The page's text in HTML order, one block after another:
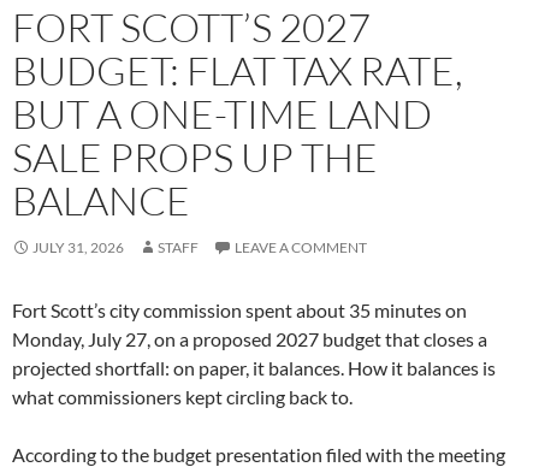
FORT SCOTT’S 2027
BUDGET: FLAT TAX RATE,
BUT A ONE-TIME LAND
SALE PROPS UP THE
BALANCE
JULY 31, 2026 STAFF LEAVE A COMMENT
Fort Scott’s city commission spent about 35 minutes on
Monday, July 27, on a proposed 2027 budget that closes a
projected shortfall: on paper, it balances. How it balances is
what commissioners kept circling back to.
According to the budget presentation filed with the meeting